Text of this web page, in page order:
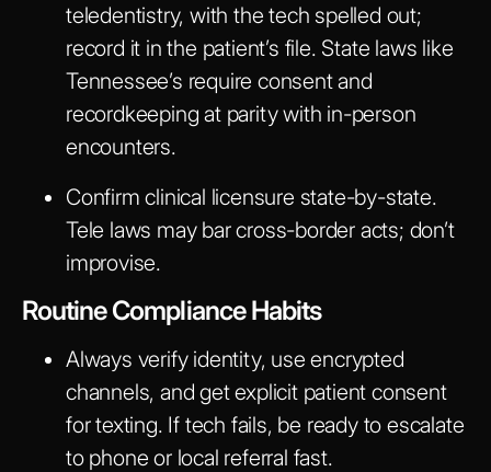
teledentistry, with the tech spelled out;
record it in the patient’s file. State laws like
Tennessee’s require consent and
recordkeeping at parity with in-person
encounters.
Confirm clinical licensure state-by-state.
Tele laws may bar cross-border acts; don’t
improvise.
Routine Compliance Habits
Always verify identity, use encrypted
channels, and get explicit patient consent
for texting. If tech fails, be ready to escalate
to phone or local referral fast.